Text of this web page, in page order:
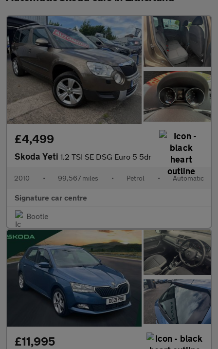
£4,499
Skoda Yeti 1.2 TSI SE DSG Euro 5 5dr
2010 • 99,567 miles • Petrol • Automatic
Signature car centre
Bootle
£11,995